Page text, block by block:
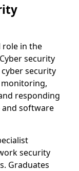
role in the
security
security
monitoring,
responding
software
security
Graduates